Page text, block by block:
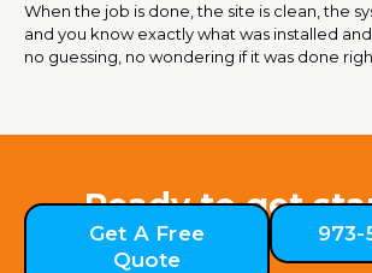
When the job is done, the site is clean, the
and you know exactly what was installed and
no guessing, no wondering if it was done
Ready to get
Get A Free
Quote
973-